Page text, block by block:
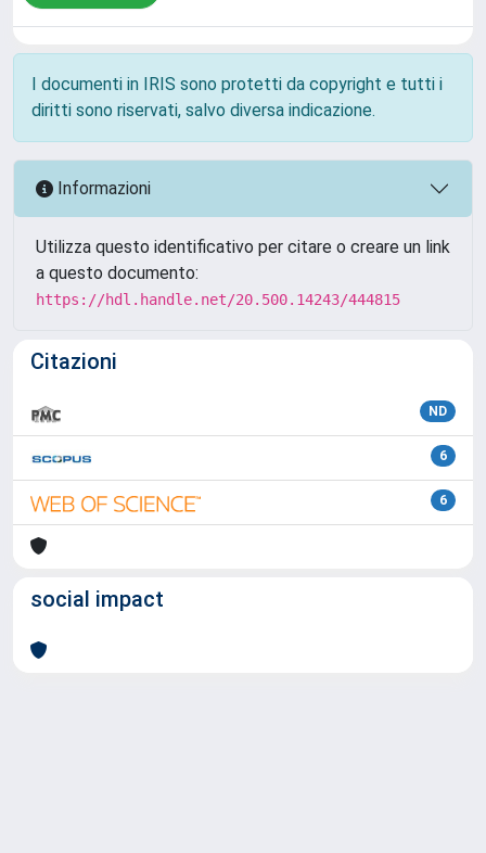
I documenti in IRIS sono protetti da copyright e tutti i
diritti sono riservati, salvo diversa indicazione.
Informazioni
Utilizza questo identificativo per citare o creare un link
a questo documento:
https://hdl.handle.net/20.500.14243/444815
Citazioni
ND
6
6
social impact